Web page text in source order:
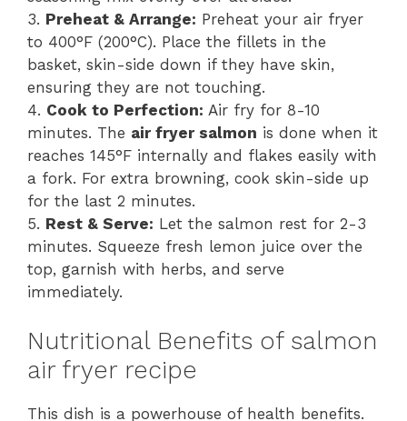
3. Preheat & Arrange: Preheat your air fryer
to 400°F (200°C). Place the fillets in the
basket, skin-side down if they have skin,
ensuring they are not touching.
4. Cook to Perfection: Air fry for 8-10
minutes. The air fryer salmon is done when it
reaches 145°F internally and flakes easily with
a fork. For extra browning, cook skin-side up
for the last 2 minutes.
5. Rest & Serve: Let the salmon rest for 2-3
minutes. Squeeze fresh lemon juice over the
top, garnish with herbs, and serve
immediately.
Nutritional Benefits of salmon
air fryer recipe
This dish is a powerhouse of health benefits.